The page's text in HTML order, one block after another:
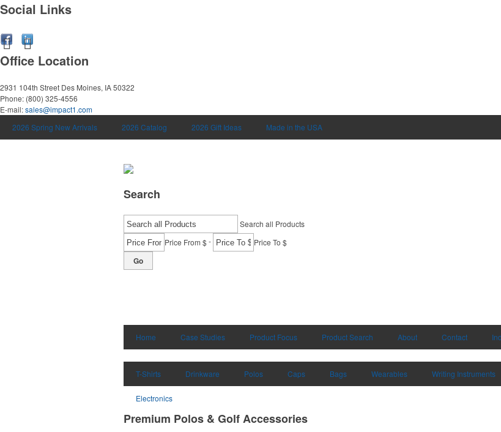
Social Links
Office Location
2931 104th Street Des Moines, IA 50322
Phone: (800) 325-4556
E-mail:sales@impact1.com
2026 Spring New Arrivals
2026 Catalog 2026 Gift Ideas Made in the USA
Search
Search all Products
Price From $- Price To $
Go
Home Case Studies Product Focus Product Search About Contact
T-Shirts Drinkware Polos Caps Bags Wearables Writing Instruments
Electronics
Premium Polos & Golf Accessories